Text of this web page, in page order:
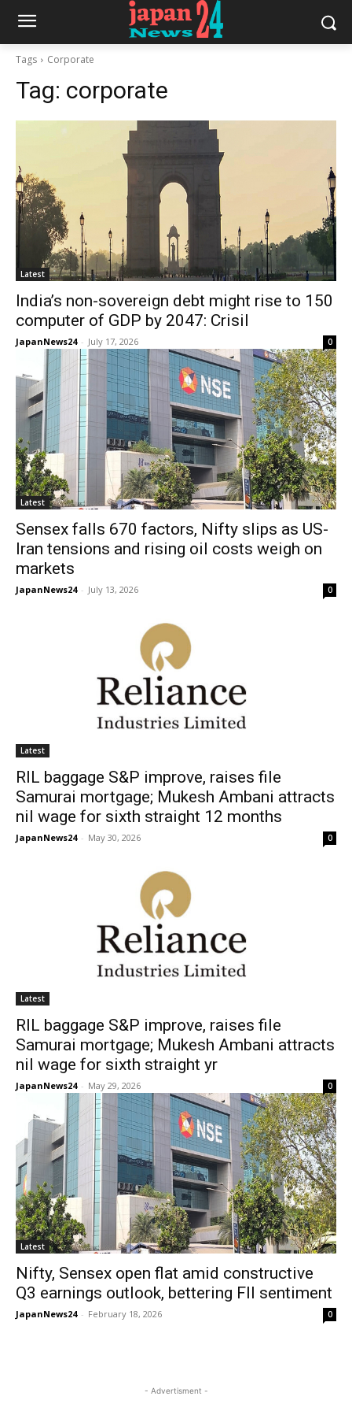
Tags Corporate
Tag: corporate
Latest
India’s non-sovereign debt might rise to 150
computer of GDP by 2047: Crisil
JapanNews24 - July 17, 2026 0
Latest
Sensex falls 670 factors, Nifty slips as US-
Iran tensions and rising oil costs weigh on
markets
JapanNews24 - July 13, 2026 0
Latest
RIL baggage S&P improve, raises file
Samurai mortgage; Mukesh Ambani attracts
nil wage for sixth straight 12 months
JapanNews24 - May 30, 2026 0
Latest
RIL baggage S&P improve, raises file
Samurai mortgage; Mukesh Ambani attracts
nil wage for sixth straight yr
JapanNews24 - May 29, 2026 0
Latest
Nifty, Sensex open flat amid constructive
Q3 earnings outlook, bettering FII sentiment
JapanNews24 - February 18, 2026 0
- Advertisment -